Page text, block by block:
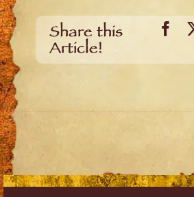
Share this
Article!